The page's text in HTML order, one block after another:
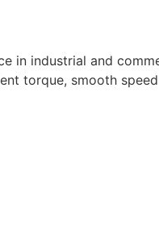
in industrial and
torque, smooth